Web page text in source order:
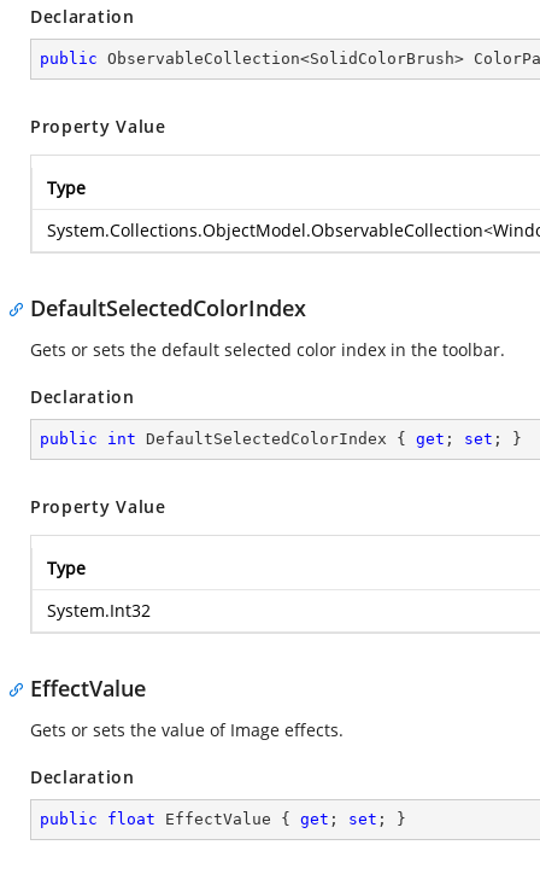
Declaration
public ObservableCollection<SolidColorBrush>
Property Value
Type
System.Collections.ObjectModel.ObservableCollection<
DefaultSelectedColorIndex
Gets or sets the default selected color index in the toolbar.
Declaration
public int DefaultSelectedColorIndex { get ; set ; }
Property Value
Type
System.Int32
EffectValue
Gets or sets the value of Image effects.
Declaration
public float EffectValue { get ; set ; }